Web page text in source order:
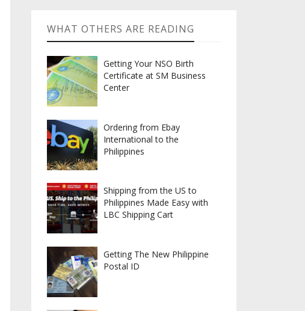
WHAT OTHERS ARE READING
Getting Your NSO Birth
Certificate at SM Business
Center
Ordering from Ebay
International to the
Philippines
Shipping from the US to
Philippines Made Easy with
LBC Shipping Cart
Getting The New Philippine
Postal ID